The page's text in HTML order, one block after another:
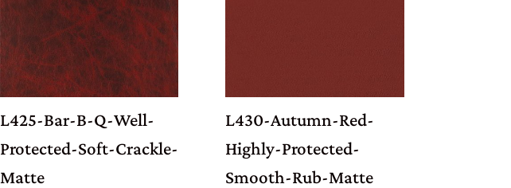
L425-Bar-B-Q-Well-
Protected-Soft-Crackle-
Matte
L430-Autumn-Red-
Highly-Protected-
Smooth-Rub-Matte